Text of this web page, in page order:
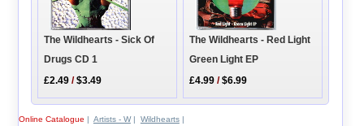
The Wildhearts - Sick Of
Drugs CD 1
£2.49 /$3.49
The Wildhearts - Red Light
Green Light EP
£4.99 /$6.99
Online Catalogue | Artists - W| Wildhearts|